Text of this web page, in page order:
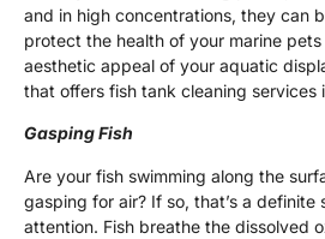
and in high concentrations, they can
protect the health of your marine
aesthetic appeal of your aquatic
that offers fish tank cleaning services
Gasping Fish
Are your fish swimming along the
gasping for air? If so, that’s a definite
attention. Fish breathe the dissolved